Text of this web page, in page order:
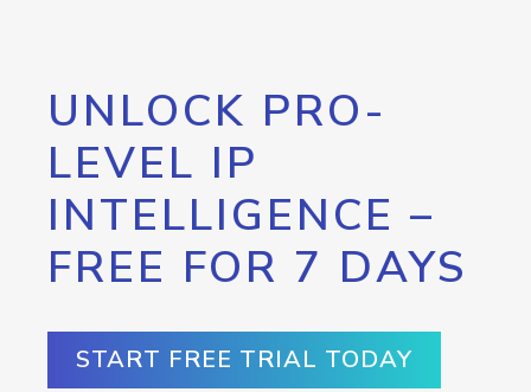
UNLOCK PRO-
LEVEL IP
INTELLIGENCE –
FREE FOR 7 DAYS
START FREE TRIAL TODAY